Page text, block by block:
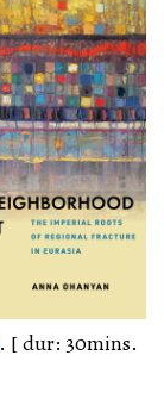
. [ dur: 30mins.